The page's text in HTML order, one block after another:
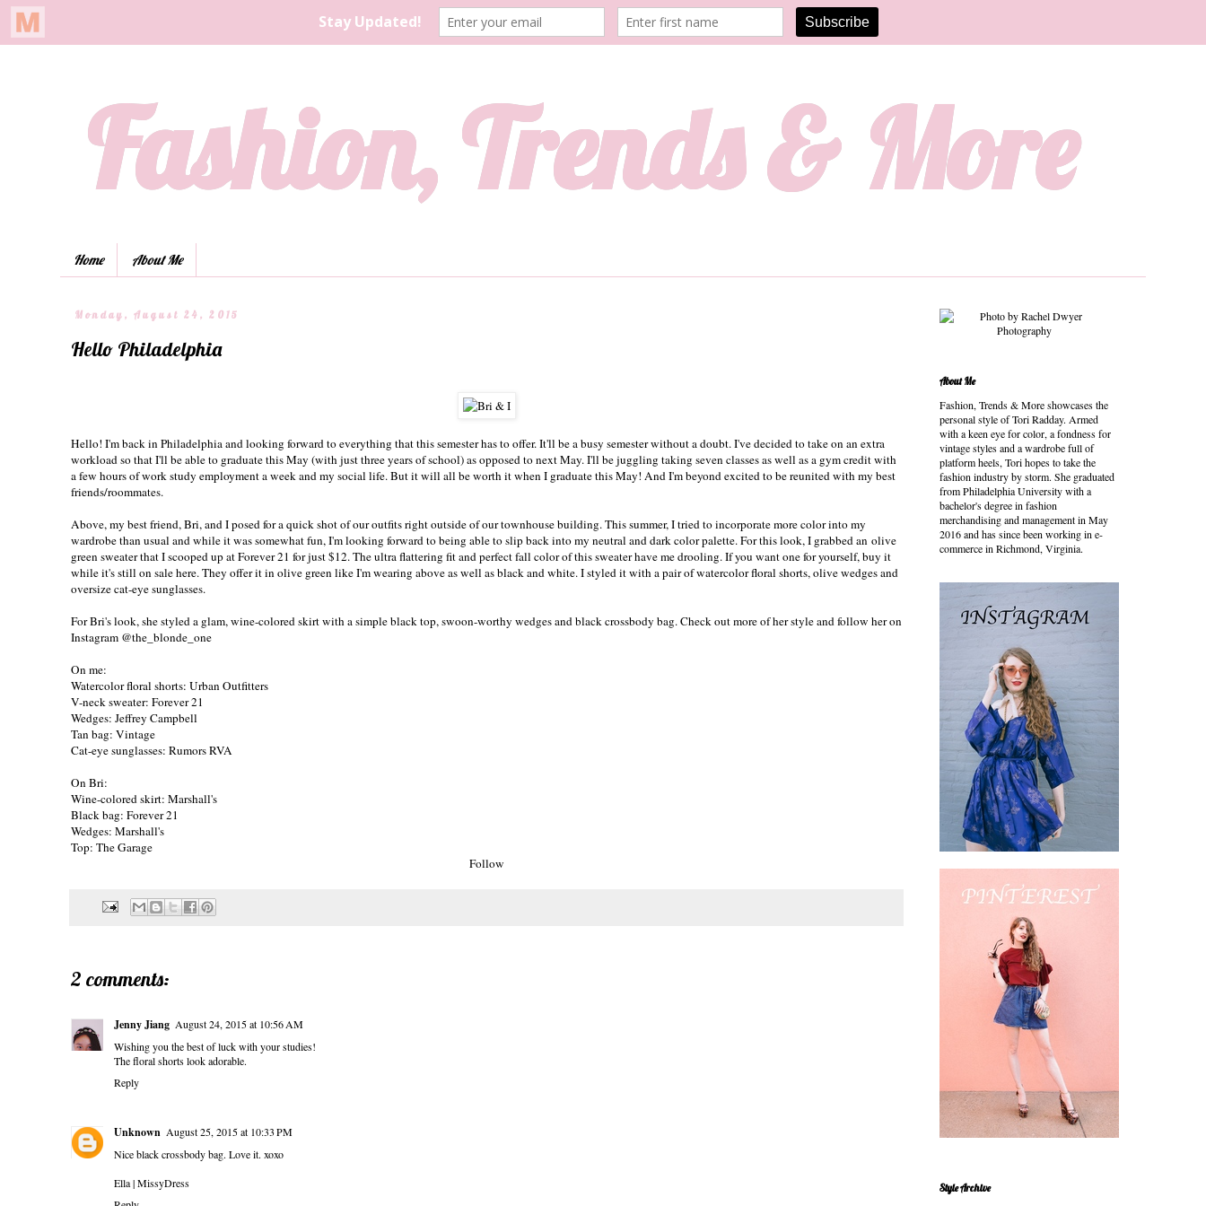
Fashion, Trends & More
Home About Me
Monday, August 24, 2015
Hello Philadelphia
Hello! I'm back in Philadelphia and looking forward to everything that this semester has to offer. It'll be a busy semester without a doubt. I've decided to take on an extra
workload so that I'll be able to graduate this May (with just three years of school) as opposed to next May. I'll be juggling taking seven classes as well as a gym credit with
a few hours of work study employment a week and my social life. But it will all be worth it when I graduate this May! And I'm beyond excited to be reunited with my best
friends/roommates.
Above, my best friend, Bri, and I posed for a quick shot of our outfits right outside of our townhouse building. This summer, I tried to incorporate more color into my
wardrobe than usual and while it was somewhat fun, I'm looking forward to being able to slip back into my neutral and dark color palette. For this look, I grabbed an olive
green sweaterthat I scooped up at Forever 21 for just $12. The ultra flattering fit and perfect fall color of this sweater have me drooling. If you want one for yourself, buy it
while it's still on salehere. They offer it in olive green like I'm wearing above as well as black and white. I styled it with a pair of watercolor floral shorts, olive wedges and
oversize cat-eye sunglasses.
For Bri's look, she styled a glam, wine-colored skirt with a simple black top, swoon-worthy wedges and black crossbody bag. Check out more of her style and follow her on
Instagram @the_blonde_one
On me:
Watercolor floral shorts: Urban Outfitters
V-neck sweater: Forever 21
Wedges: Jeffrey Campbell
Tan bag: Vintage
Cat-eye sunglasses: Rumors RVA
On Bri:
Wine-colored skirt: Marshall's
Black bag: Forever 21
Wedges: Marshall's
Top: The Garage
Follow
2 comments:
Jenny Jiang August 24, 2015 at 10:56 AM
Wishing you the best of luck with your studies!
The floral shorts look adorable.
Reply
Unknown August 25, 2015 at 10:33 PM
Nice black crossbody bag. Love it. xoxo
Ella |MissyDress
About Me
Fashion, Trends & More showcases the
personal style of Tori Radday. Armed
with a keen eye for color, a fondness for
vintage styles and a wardrobe full of
platform heels, Tori hopes to take the
fashion industry by storm. She graduated
from Philadelphia University with a
bachelor's degree in fashion
merchandising and management in May
2016 and has since been working in e-
commerce in Richmond, Virginia.
Style Archive